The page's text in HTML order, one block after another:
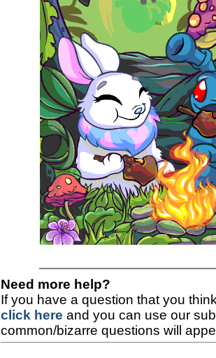
Need more help?
If you have a question that you
click here and you can use our
common/bizarre questions will